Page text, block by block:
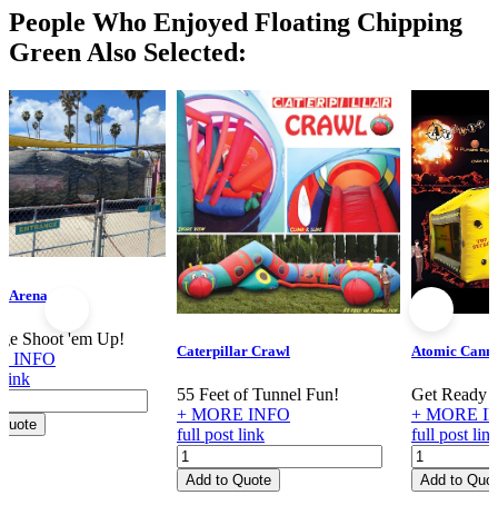
People Who Enjoyed Floating Chipping
Green Also Selected:
Arena
Shoot 'em Up!
INFO
link
Caterpillar Crawl
55 Feet of Tunnel Fun!
+ MORE INFO
full post link
Caterpillar
Crawl
quantity
Add to Quote
Atomic
Get Ready
+ MORE
full post link
Atomic
Cannons
quantity
Add to